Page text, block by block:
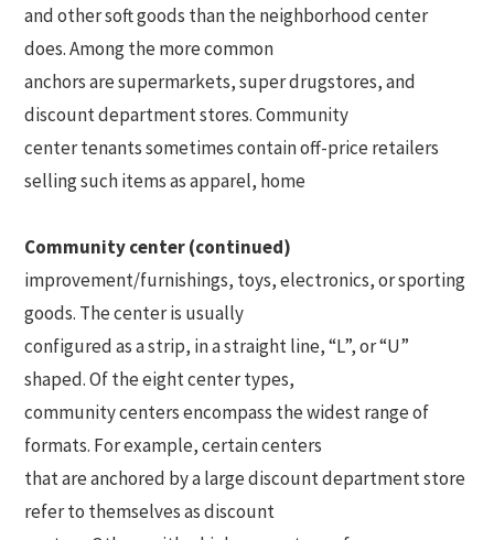
and other soft goods than the neighborhood center
does. Among the more common
anchors are supermarkets, super drugstores, and
discount department stores. Community
center tenants sometimes contain off-price retailers
selling such items as apparel, home
Community center (continued)
improvement/furnishings, toys, electronics, or sporting
goods. The center is usually
configured as a strip, in a straight line, “L”, or “U”
shaped. Of the eight center types,
community centers encompass the widest range of
formats. For example, certain centers
that are anchored by a large discount department store
refer to themselves as discount